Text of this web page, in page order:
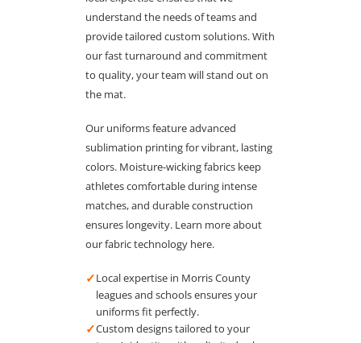
understand the needs of teams and
provide tailored custom solutions. With
our fast turnaround and commitment
to quality, your team will stand out on
the mat.
Our uniforms feature advanced
sublimation printing for vibrant, lasting
colors. Moisture-wicking fabrics keep
athletes comfortable during intense
matches, and durable construction
ensures longevity. Learn more about
our fabric technology here.
✓Local expertise in Morris County
leagues and schools ensures your
uniforms fit perfectly.
✓Custom designs tailored to your